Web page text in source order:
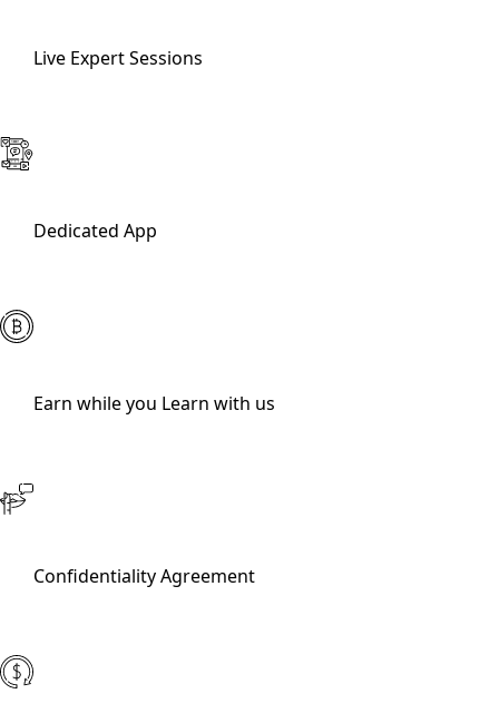
Live Expert Sessions
Dedicated App
Earn while you Learn with us
Confidentiality Agreement